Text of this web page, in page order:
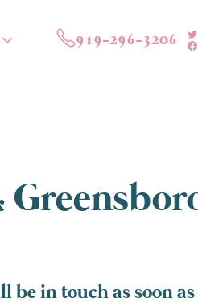
919-296-3206
in touch as soon as